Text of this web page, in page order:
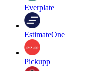
Everplate
EstimateOne
Pickupp